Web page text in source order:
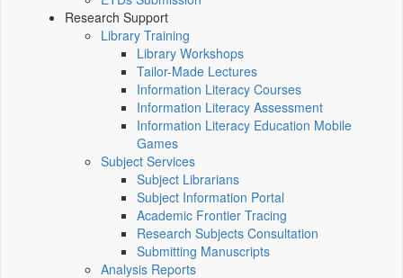
Research Support
Library Training
Library Workshops
Tailor-Made Lectures
Information Literacy Courses
Information Literacy Assessment
Information Literacy Education Mobile
Games
Subject Services
Subject Librarians
Subject Information Portal
Academic Frontier Tracing
Research Subjects Consultation
Submitting Manuscripts
Analysis Reports